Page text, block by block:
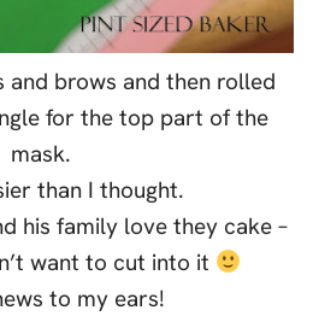
and brows and then rolled
for the top part of the
mask.
than I thought.
his family love they cake –
want to cut into it
to my ears!